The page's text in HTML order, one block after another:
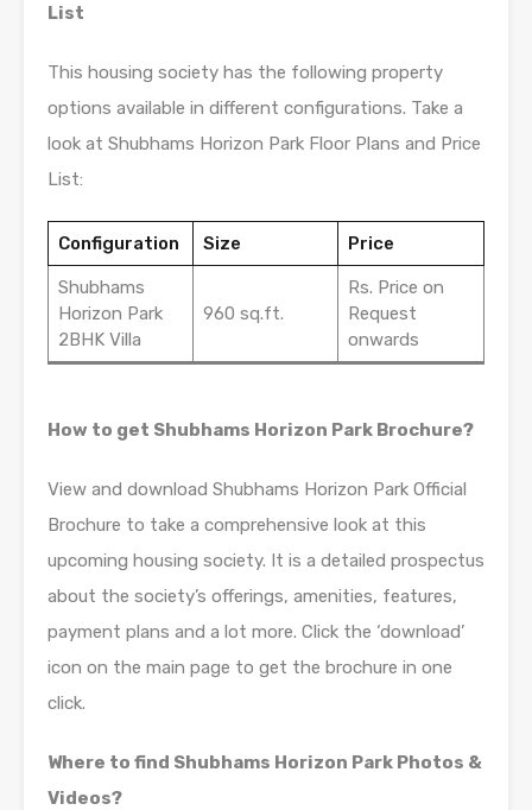
List
This housing society has the following property
options available in different configurations. Take a
look at Shubhams Horizon Park Floor Plans and Price
List:
Configuration Size Price
Shubhams
Horizon Park
2BHK Villa
960 sq.ft.
Rs. Price on
Request
onwards
How to get Shubhams Horizon Park Brochure?
View and download Shubhams Horizon Park Official
Brochure to take a comprehensive look at this
upcoming housing society. It is a detailed prospectus
about the society’s offerings, amenities, features,
payment plans and a lot more. Click the ‘download’
icon on the main page to get the brochure in one
click.
Where to find Shubhams Horizon Park Photos &
Videos?